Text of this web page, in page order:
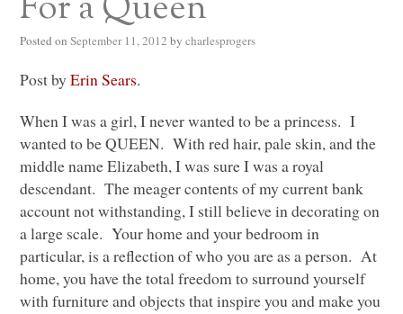
Posted on September 11, 2012 by charlesprogers
Post byErin Sears.
When I was a girl, I never wanted to be a princess. I
wanted to beQUEEN. With red hair, pale skin, and the
middle name Elizabeth, I was sure I was a royal
descendant. The meager contents of my current bank
account not withstanding, I still believe in decorating on
a large scale. Your home and your bedroom in
particular, is a reflection of who you are as a person. At
home, you have the total freedom to surround yourself
with furniture and objects that inspire you and make you